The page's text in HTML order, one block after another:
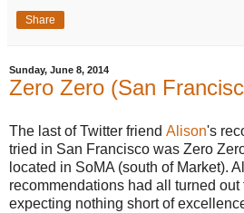
Share
Sunday, June 8, 2014
Zero Zero (San
The last of Twitter friend Alison's
tried in San Francisco was Zero
located in SoMA (south of Market).
recommendations had all turned out
expecting nothing short of